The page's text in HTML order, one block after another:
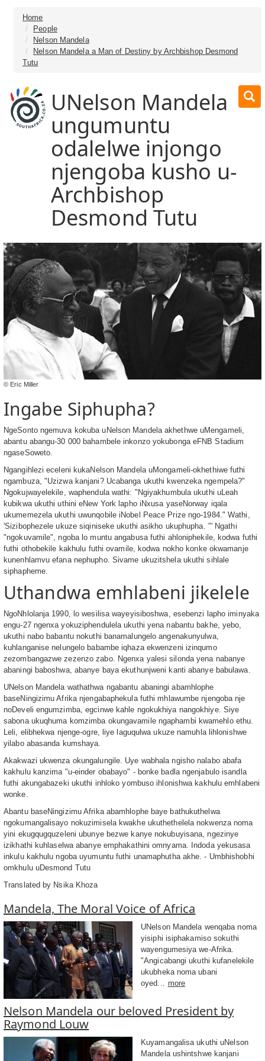
Home
People
Nelson Mandela
Nelson Mandela a Man of Destiny by Archbishop Desmond
Tutu
UNelson Mandela
ungumuntu
odalelwe injongo
njengoba kusho u-
Archbishop
Desmond Tutu
© Eric Miller
Ingabe Siphupha?
NgeSonto ngemuva kokuba uNelson Mandela akhethwe uMengameli,
abantu abangu-30 000 bahambele inkonzo yokubonga eFNB Stadium
ngaseSoweto.
Ngangihlezi eceleni kukaNelson Mandela uMongameli-okhethiwe futhi
ngambuza, "Uzizwa kanjani? Ucabanga ukuthi kwenzeka ngempela?"
Ngokujwayelekile, waphendula wathi: "Ngiyakhumbula ukuthi uLeah
kubikwa ukuthi uthini eNew York lapho iNxusa yaseNorway iqala
ukumemezela ukuthi uwunqobile iNobel Peace Prize ngo-1984." Wathi,
'Sizibophezele ukuze siqiniseke ukuthi asikho ukuphupha. "' Ngathi
"ngokuvamile", ngoba lo muntu angabusa futhi ahloniphekile, kodwa futhi
futhi othobekile kakhulu futhi ovamile, kodwa nokho konke okwamanje
kunenhlamvu efana nephupho. Sivame ukuzitshela ukuthi sihlale
siphapheme.
Uthandwa emhlabeni jikelele
NgoNhlolanja 1990, lo wesilisa wayeyisiboshwa, esebenzi lapho iminyaka
engu-27 ngenxa yokuziphendulela ukuthi yena nabantu bakhe, yebo,
ukuthi nabo babantu nokuthi banamalungelo angenakunyulwa,
kuhlanganise nelungelo babambe iqhaza ekwenzeni izinqumo
zezombangazwe zezenzo zabo. Ngenxa yalesi silonda yena nabanye
abaningi baboshwa, abanye baya ekuthunjweni kanti abanye babulawa.
UNelson Mandela wathathwa ngabantu abaningi abamhlophe
baseNingizimu Afrika njengabaphekula futhi mhlawumbe njengoba nje
noDeveli engumzimba, egcinwe kahle ngokukhiya nangokhiye. Siye
sabona ukuqhuma komzimba okungavamile ngaphambi kwamehlo ethu.
Leli, elibhekwa njenge-ogre, liye laguqulwa ukuze namuhla lihlonishwe
yilabo abasanda kumshaya.
Akakwazi ukwenza okungalungile. Uye wabhala ngisho nalabo abafa
kakhulu kanzima "u-einder obabayo" - bonke badla ngenjabulo isandla
futhi akungabazeki ukuthi inhloko yombuso ihlonishwa kakhulu emhlabeni
wonke.
Abantu baseNingizimu Afrika abamhlophe baye bathukuthelwa
ngokumangalisayo nokuzimisela kwakhe ukuthethelela nokwenza noma
yini ekugqugquzeleni ubunye bezwe kanye nokubuyisana, ngezinye
izikhathi kuhlaselwa abanye emphakathini omnyama. Indoda yekusasa
inkulu kakhulu ngoba uyumuntu futhi unamaphutha akhe. - Umbhishobhi
omkhulu uDesmond Tutu
Translated by Nsika Khoza
Mandela, The Moral Voice of Africa
UNelson Mandela wenqaba noma
yisiphi isiphakamiso sokuthi
wayengumesiya we-Afrika.
"Angicabangi ukuthi kufanelekile
ukubheka noma ubani
oyed...
more
Nelson Mandela our beloved President by
Raymond Louw
Kuyamangalisa ukuthi uNelson
Mandela ushintshwe kanjani